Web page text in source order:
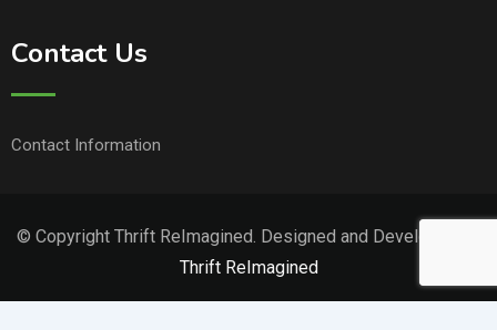
Contact Us
Contact Information
© Copyright Thrift ReImagined. Designed and Developed by
Thrift ReImagined